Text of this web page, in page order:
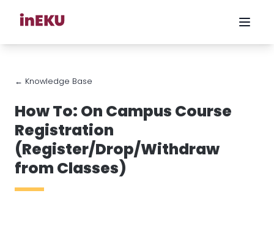
← Knowledge Base
How To: On Campus Course
Registration
(Register/Drop/Withdraw
from Classes)